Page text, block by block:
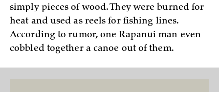
simply pieces of wood. They were burned for
heat and used as reels for fishing lines.
According to rumor, one Rapanui man even
cobbled together a canoe out of them.